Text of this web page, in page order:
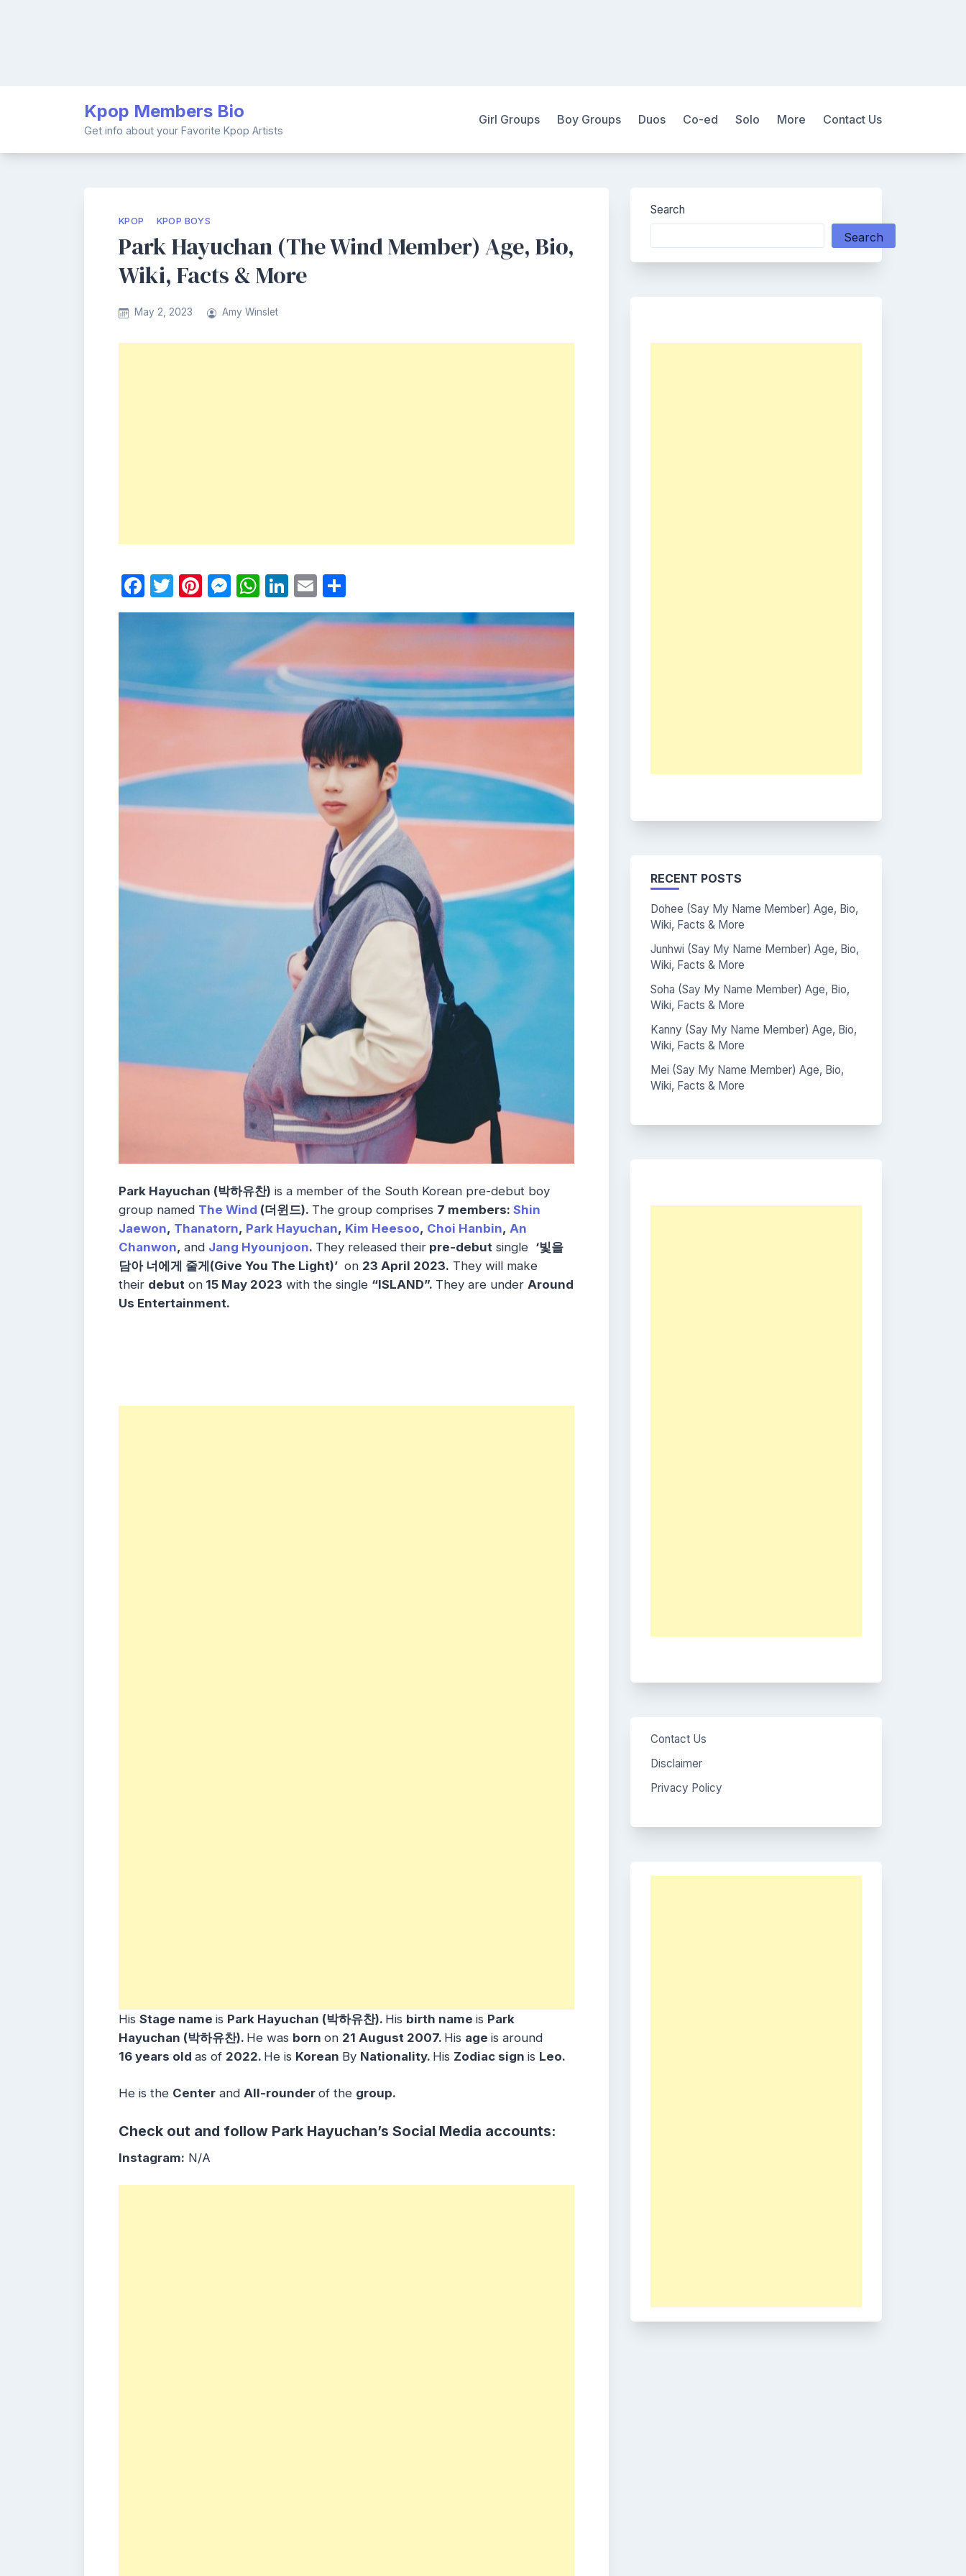
Kpop Members Bio
Get info about your Favorite Kpop Artists
Girl Groups Boy Groups Duos Co-ed Solo More Contact Us
KPOP KPOP BOYS
Park Hayuchan (The Wind Member) Age, Bio,
Wiki, Facts & More
May 2, 2023 Amy Winslet
Facebook
Twitter
Pinterest
Messenger
WhatsApp
LinkedIn
Email
Park Hayuchan (박하유찬) is a member of the South Korean pre-debut boy
group named The Wind (더윈드). The group comprises 7 members: Shin
Jaewon, Thanatorn, Park Hayuchan, Kim Heesoo, Choi Hanbin, An
Chanwon, and Jang Hyounjoon. They released their pre-debut single ‘빛을
담아 너에게 줄게(Give You The Light)’ on 23 April 2023. They will make
their debut on 15 May 2023 with the single “ISLAND”. They are under Around
Us Entertainment.
His Stage name is Park Hayuchan (박하유찬). His birth name is Park
Hayuchan (박하유찬). He was born on 21 August 2007. His age is around
16 years old as of 2022. He is Korean By Nationality. His Zodiac sign is Leo.
He is the Center and All-rounder of the group.
Check out and follow Park Hayuchan’s Social Media accounts:
Instagram: N/A
Search
Search
RECENT POSTS
Dohee (Say My Name Member) Age, Bio,
Wiki, Facts & More
Junhwi (Say My Name Member) Age, Bio,
Wiki, Facts & More
Soha (Say My Name Member) Age, Bio,
Wiki, Facts & More
Kanny (Say My Name Member) Age, Bio,
Wiki, Facts & More
Mei (Say My Name Member) Age, Bio,
Wiki, Facts & More
Contact Us
Disclaimer
Privacy Policy